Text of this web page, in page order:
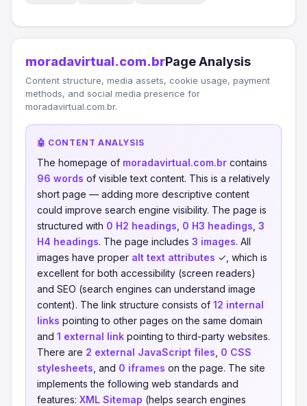
moradavirtual.com.brPage Analysis
Content structure, media assets, cookie usage, payment
methods, and social media presence for
moradavirtual.com.br.
🤖 CONTENT ANALYSIS
The homepage of moradavirtual.com.br contains
96 words of visible text content. This is a relatively
short page — adding more descriptive content
could improve search engine visibility. The page is
structured with 0 H2 headings 0 H3 headings 3
H4 headings. The page includes 3 images. All
images have proper alt text attributes ✓, which is
excellent for both accessibility (screen readers)
and SEO (search engines can understand image
content). The link structure consists of 12 internal
links pointing to other pages on the same domain
and 1 external link pointing to third-party websites.
There are 2 external JavaScript files 0 CSS
stylesheets , and 0 iframes on the page. The site
implements the following web standards and
features: XML Sitemap (helps search engines